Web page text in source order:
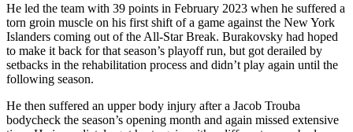
He led the team with 39 points in February 2023 when he suffered a
torn groin muscle on his first shift of a game against the New York
Islanders coming out of the All-Star Break. Burakovsky had hoped
to make it back for that season’s playoff run, but got derailed by
setbacks in the rehabilitation process and didn’t play again until the
following season.
He then suffered an upper body injury after a Jacob Trouba
bodycheck the season’s opening month and again missed extensive